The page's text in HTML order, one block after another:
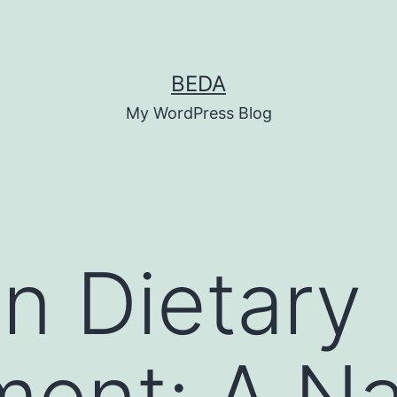
BEDA
My WordPress Blog
Dietary